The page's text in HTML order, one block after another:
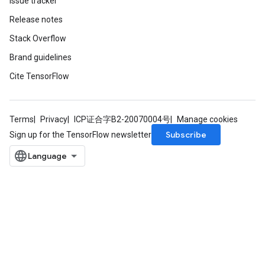
Release notes
Stack Overflow
Brand guidelines
Cite TensorFlow
Terms Privacy ICP证合字B2-20070004号
Manage cookies
Sign up for the TensorFlow newsletter
Subscribe